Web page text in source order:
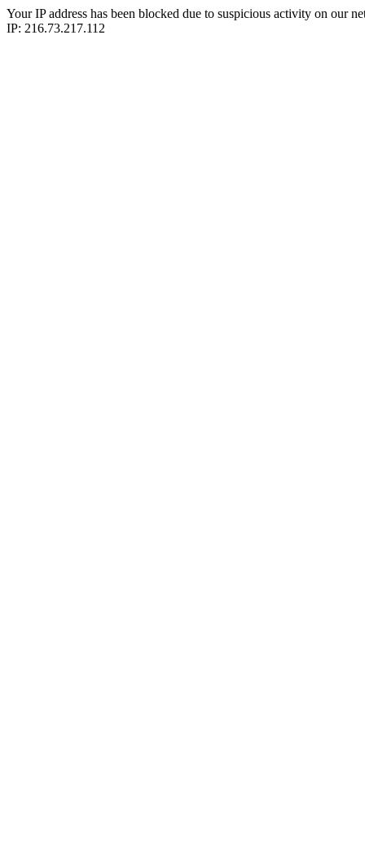
Your IP address has been blocked due to suspicious activity on our
IP: 216.73.217.112